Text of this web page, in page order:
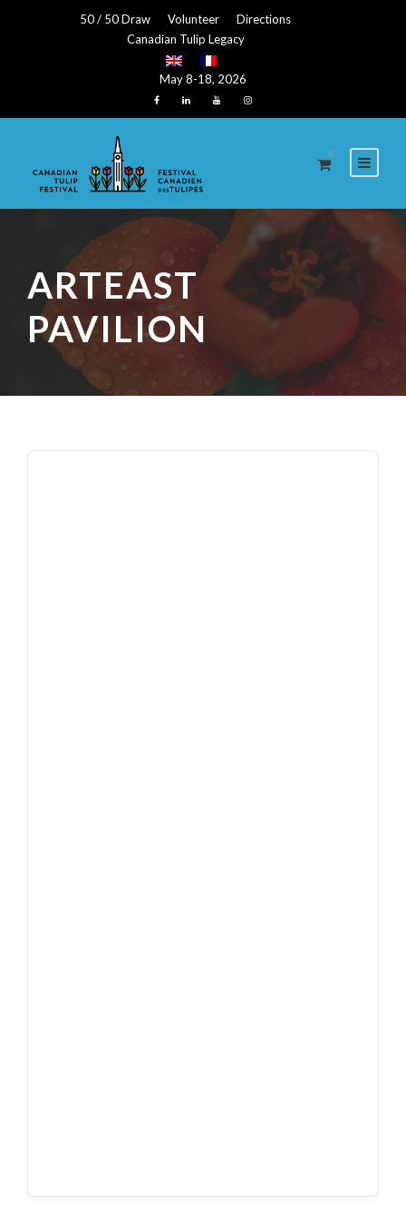
50 / 50 Draw Volunteer
Directions
Canadian Tulip Legacy
May 8-18, 2026
0
ARTEAST
PAVILION